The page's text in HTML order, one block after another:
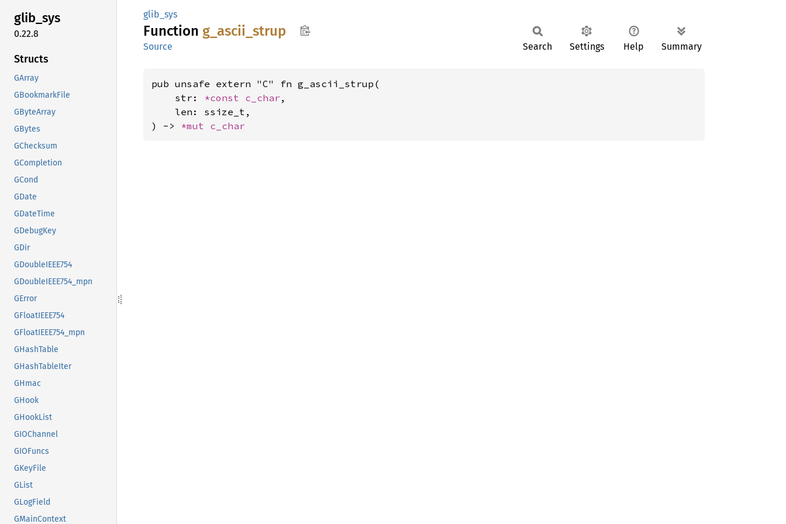
glib_sys
0.22.8
Structs
GArray
GBookmarkFile
GByteArray
GBytes
GChecksum
GCompletion
GCond
GDate
GDateTime
GDebugKey
GDir
GDoubleIEEE754
GDoubleIEEE754_mpn
GError
GFloatIEEE754
GFloatIEEE754_mpn
GHashTable
GHashTableIter
GHmac
GHook
GHookList
GIOChannel
GIOFuncs
GKeyFile
GList
GLogField
GMainContext
glib_sys
Function g_ ascii_ strup
Source Search Settings Help Summary
pub unsafe extern "C" fn g_ascii_strup(
    str:
*const c_char ,
    len: ssize_t,
) -> *mut c_char